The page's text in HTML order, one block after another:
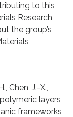
to this
Research
the group’s
Chen, J.-X.,
polymeric layers
frameworks